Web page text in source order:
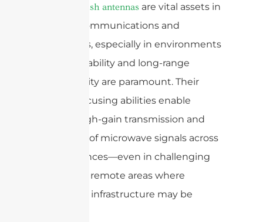
Parabolic dish antennas are vital assets in
military communications and
operations, especially in environments
where reliability and long-range
connectivity are paramount. Their
precise focusing abilities enable
robust, high-gain transmission and
reception of microwave signals across
vast distances—even in challenging
terrains or remote areas where
traditional infrastructure may be